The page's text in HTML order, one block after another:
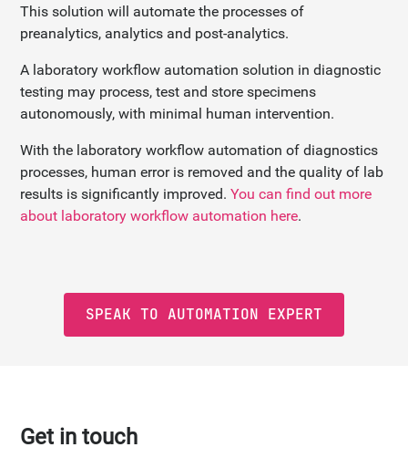
This solution will automate the processes of
preanalytics, analytics and post-analytics.
A laboratory workflow automation solution in diagnostic
testing may process, test and store specimens
autonomously, with minimal human intervention.
With the laboratory workflow automation of diagnostics
processes, human error is removed and the quality of lab
results is significantly improved.You can find out more
about laboratory workflow automation here.
SPEAK TO AUTOMATION EXPERT
Get in touch